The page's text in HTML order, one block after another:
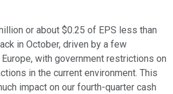
or about $0.25 of EPS less than
in October, driven by a few
with government restrictions on
in the current environment. This
impact on our fourth-quarter cash